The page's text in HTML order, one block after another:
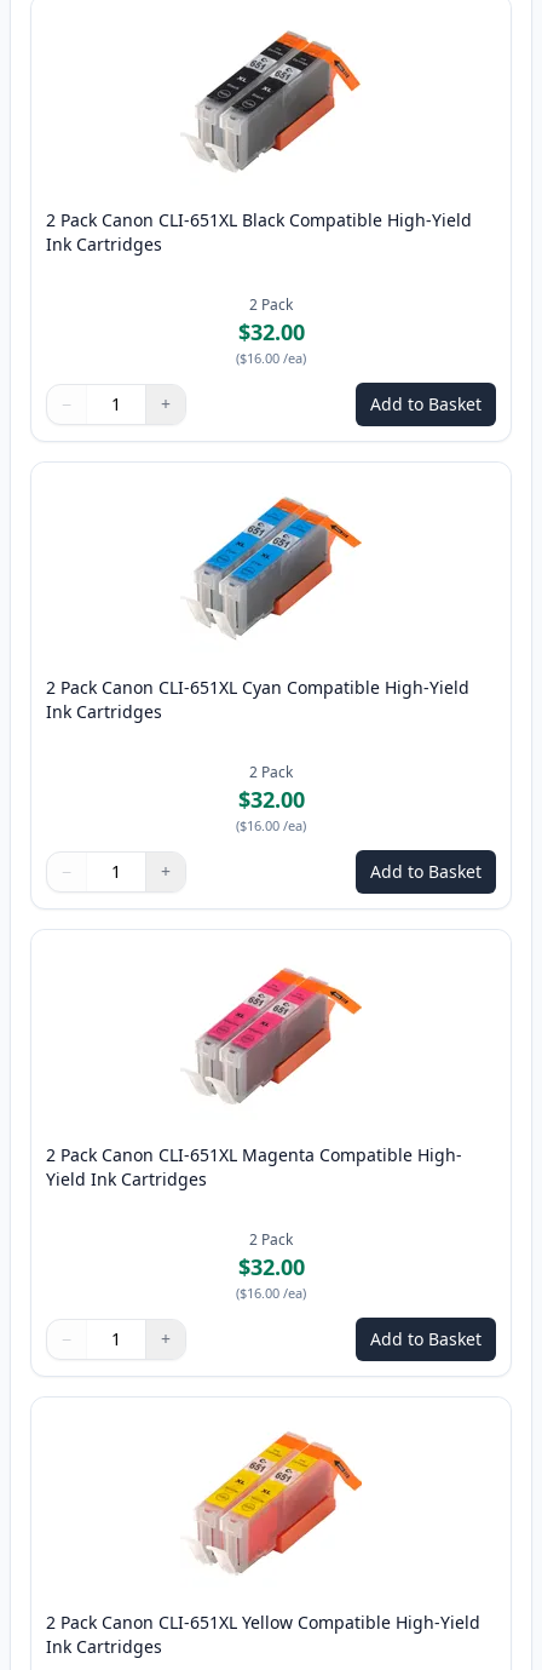
2 Pack Canon CLI-651XL Black Compatible High-Yield
Ink Cartridges
2 Pack
$32.00
($16.00 /ea)
Quantity
Use buttons to adjust
− +
Quantity: Add to Basket
2 Pack Canon CLI-651XL Cyan Compatible High-Yield
Ink Cartridges
2 Pack
$32.00
($16.00 /ea)
Quantity
Use buttons to adjust
− +
Quantity: Add to Basket
2 Pack Canon CLI-651XL Magenta Compatible High-
Yield Ink Cartridges
2 Pack
$32.00
($16.00 /ea)
Quantity
Use buttons to adjust
− +
Quantity: Add to Basket
2 Pack Canon CLI-651XL Yellow Compatible High-Yield
Ink Cartridges